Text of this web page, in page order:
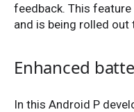
feedback. This
and is being rolled out
Enhanced
In this Android P